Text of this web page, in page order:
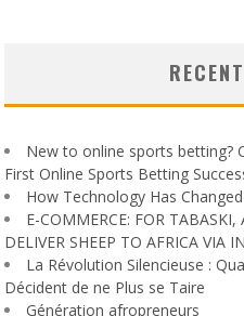
New to online sports betting?
First Online Sports Betting
How Technology Has
E-COMMERCE: FOR
DELIVER SHEEP TO AFRICA VIA
La Révolution Silencieuse :
Décident de ne Plus se Taire
Génération afropreneurs